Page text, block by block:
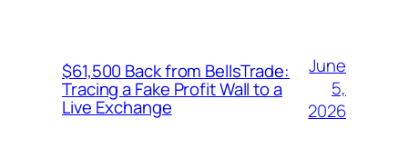
$61,500 Back from BellsTrade:
Tracing a Fake Profit Wall to a
Live Exchange
June
5,
2026